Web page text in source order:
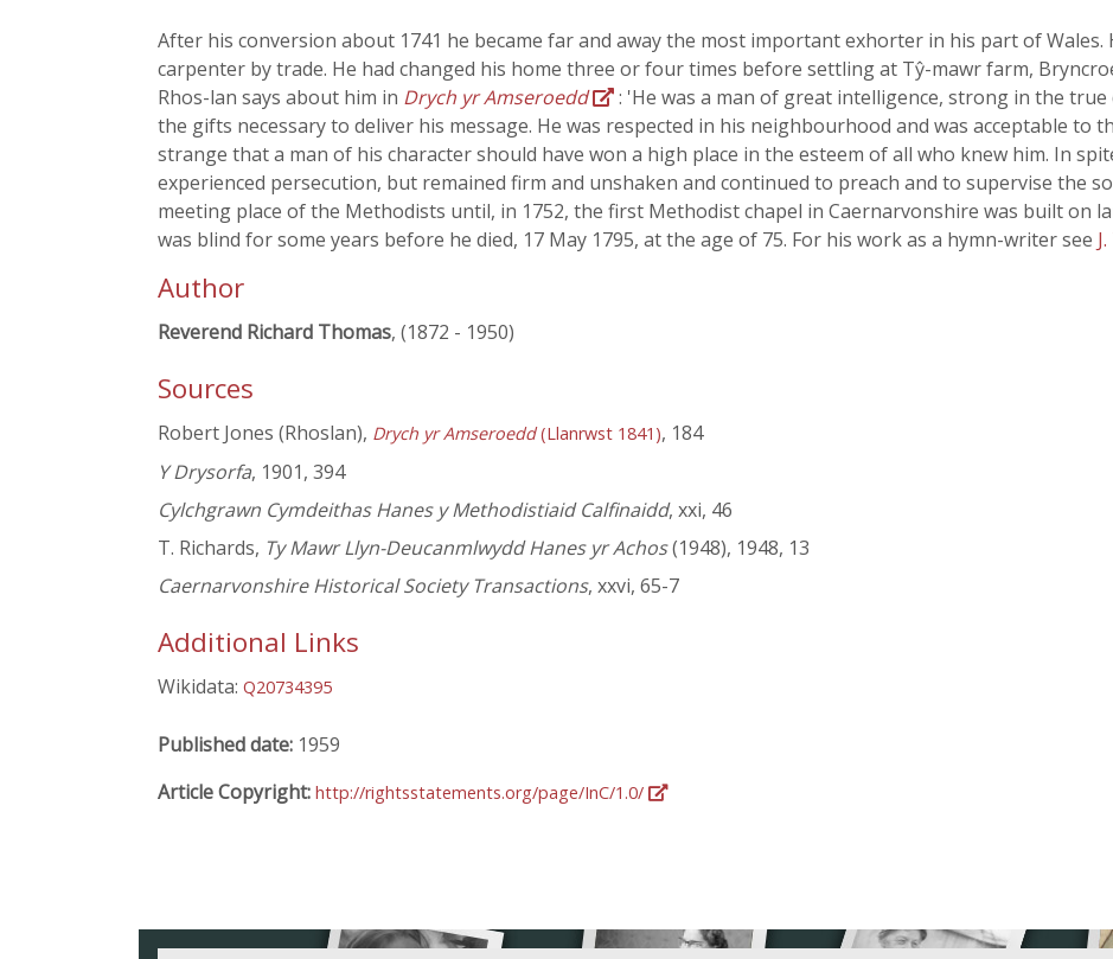
After his conversion about 1741 he became far and away the most important exhorter in his part of Wales.
carpenter by trade. He had changed his home three or four times before settling at Tŷ-mawr farm,
Rhos-lan says about him in Drych yr Amseroedd
: 'He was a man of great intelligence, strong in the
the gifts necessary to deliver his message. He was respected in his neighbourhood and was acceptable to
strange that a man of his character should have won a high place in the esteem of all who knew him. In
experienced persecution, but remained firm and unshaken and continued to preach and to supervise the
meeting place of the Methodists until, in 1752, the first Methodist chapel in Caernarvonshire was built on
was blind for some years before he died, 17 May 1795, at the age of 75. For his work as a hymn-writer see
Author
Reverend Richard Thomas, (1872 - 1950)
Sources
Robert Jones (Rhoslan), Drych yr Amseroedd(Llanrwst 1841), 184
Y Drysorfa, 1901, 394
Cylchgrawn Cymdeithas Hanes y Methodistiaid Calfinaidd, xxi, 46
T. Richards, Ty Mawr Llyn-Deucanmlwydd Hanes yr Achos(1948), 1948, 13
Caernarvonshire Historical Society Transactions, xxvi, 65-7
Additional Links
Wikidata: Q20734395
Published date: 1959
Article Copyright: http://rightsstatements.org/page/InC/1.0/